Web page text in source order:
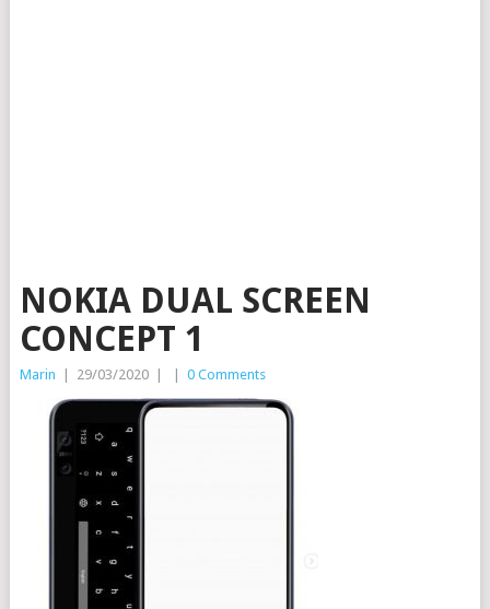
NOKIA DUAL SCREEN
CONCEPT 1
Marin 29/03/2020 0 Comments